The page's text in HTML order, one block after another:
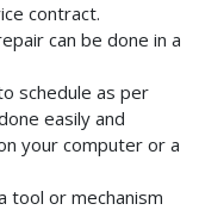
contract.
can be done in a
schedule as per
easily and
your computer or a
tool or mechanism